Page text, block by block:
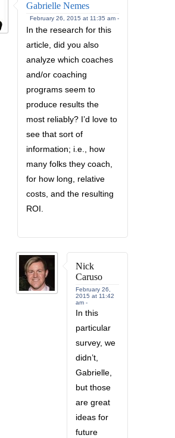
Gabrielle Nemes
February 26, 2015 at 11:35 am -
In the research for this
article, did you also
analyze which coaches
and/or coaching
programs seem to
produce results the
most reliably? I’d love to
see that sort of
information; i.e., how
many folks they coach,
for how long, relative
costs, and the resulting
ROI.
Nick
Caruso
February 26,
2015 at 11:42
am -
In this
particular
survey, we
didn’t,
Gabrielle,
but those
are great
ideas for
future